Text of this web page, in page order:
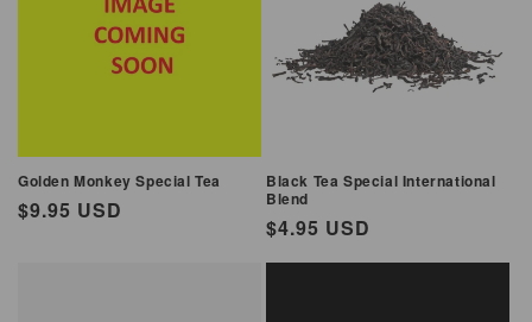
Golden Monkey Special Tea
Regular
$9.95 USD
Black Tea Special International
Blend
Regular
price
$4.95 USD